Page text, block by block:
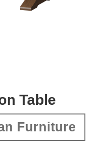
Table
Furniture